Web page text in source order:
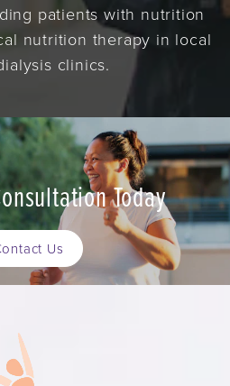
patients with nutrition
nutrition therapy in local
clinics.
Today
Us